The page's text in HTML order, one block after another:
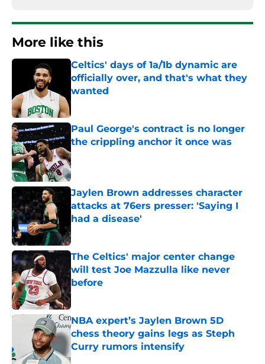
More like this
Celtics' days of 1a/1b dynamic are
officially over, and that's what they
wanted
Published by on Invalid Date
Paul George's contract is no longer
the crippling anchor it once was
Published by on Invalid Date
Jaylen Brown addresses character
attacks at 76ers presser: 'Saying I
had a disease'
Published by on Invalid Date
The Celtics' major center change
will test Joe Mazzulla like never
before
Published by on Invalid Date
NBA expert’s Jaylen Brown 5D
chess theory gains legs as Steph
Curry rumors intensify
Published by on Invalid Date